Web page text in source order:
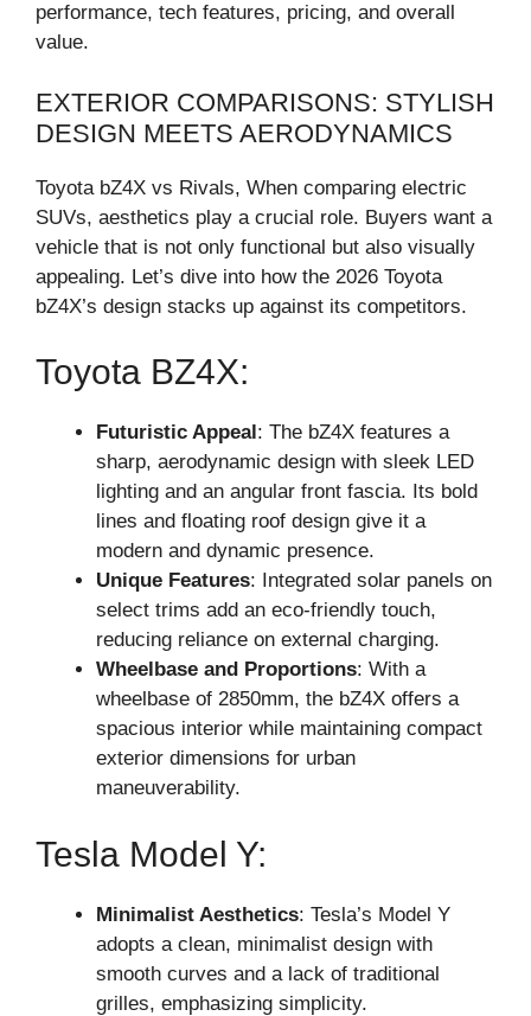
performance, tech features, pricing, and overall
value.
EXTERIOR COMPARISONS: STYLISH
DESIGN MEETS AERODYNAMICS
Toyota bZ4X vs Rivals, When comparing electric
SUVs, aesthetics play a crucial role. Buyers want a
vehicle that is not only functional but also visually
appealing. Let’s dive into how the 2026 Toyota
bZ4X’s design stacks up against its competitors.
Toyota BZ4X:
Futuristic Appeal : The bZ4X features a
sharp, aerodynamic design with sleek LED
lighting and an angular front fascia. Its bold
lines and floating roof design give it a
modern and dynamic presence.
Unique Features: Integrated solar panels on
select trims add an eco-friendly touch,
reducing reliance on external charging.
Wheelbase and Proportions: With a
wheelbase of 2850mm, the bZ4X offers a
spacious interior while maintaining compact
exterior dimensions for urban
maneuverability.
Tesla Model Y:
Minimalist Aesthetics: Tesla’s Model Y
adopts a clean, minimalist design with
smooth curves and a lack of traditional
grilles, emphasizing simplicity.